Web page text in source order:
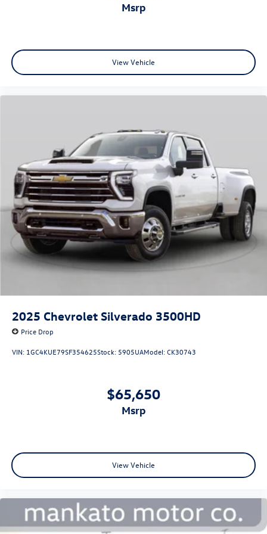
peace of mind and connectivity for your journeys.
performs both on and off the road.
msrp
View Vehicle
2025 Chevrolet Silverado 3500HD
Price Drop
VIN: 1GC4KUE79SF354625Stock: 5905UAModel:CK30743
$65,650
msrp
View Vehicle